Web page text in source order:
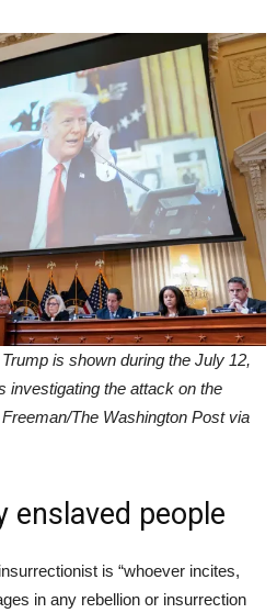
is shown during the July 12,
investigating the attack on the
The Washington Post via
enslaved people
is “whoever incites,
in any rebellion or insurrection